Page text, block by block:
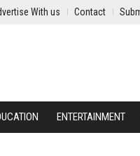
With us Contact
ENTERTAINMENT